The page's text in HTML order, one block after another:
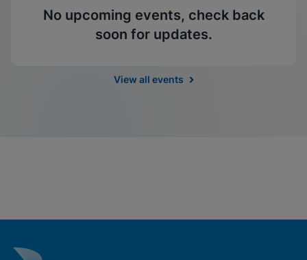
No upcoming events, check back
soon for updates.
View all events